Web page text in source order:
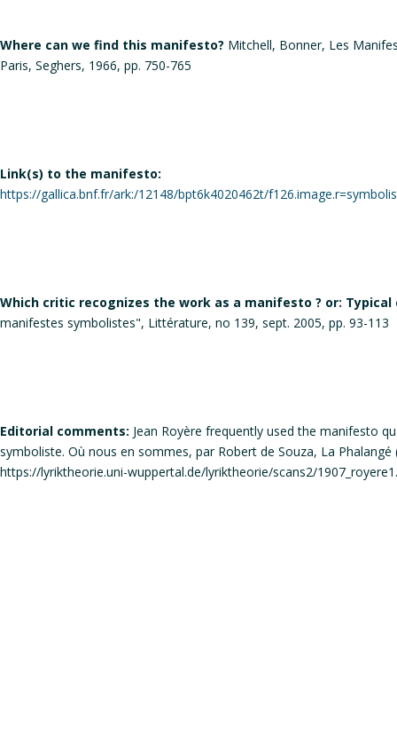
Where can we find this manifesto? Mitchell, Bonner, Les
Paris, Seghers, 1966, pp. 750-765
Link(s) to the manifesto:
https://gallica.bnf.fr/ark:/12148/bpt6k4020462t/
Which critic recognizes the work as a manifesto ? or:
manifestes symbolistes", Littérature, no 139, sept. 2005, pp. 93-113
Editorial comments: Jean Royère frequently used the manifesto
symboliste. Où nous en sommes, par Robert de Souza, La
https://lyriktheorie.uni-wuppertal.de/lyriktheorie/scans2/